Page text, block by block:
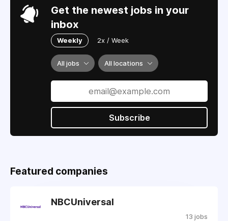
Get the newest jobs in your
inbox
Weekly 2x / Week
All jobs All locations
Subscribe
Featured companies
NBCUniversal
13 jobs